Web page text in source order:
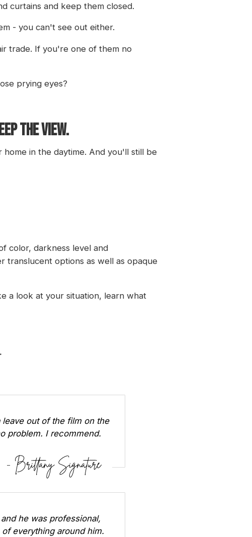
curtains and keep them closed.
- you can't see out either.
trade. If you're one of them no
prying eyes?
THE VIEW.
in the daytime. And you'll still be
color, darkness level and
translucent options as well as opaque
a look at your situation, learn what
out of the film on the
problem. I recommend.
he was professional,
everything around him.